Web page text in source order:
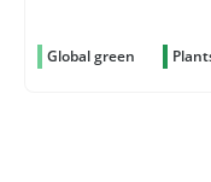
Global green